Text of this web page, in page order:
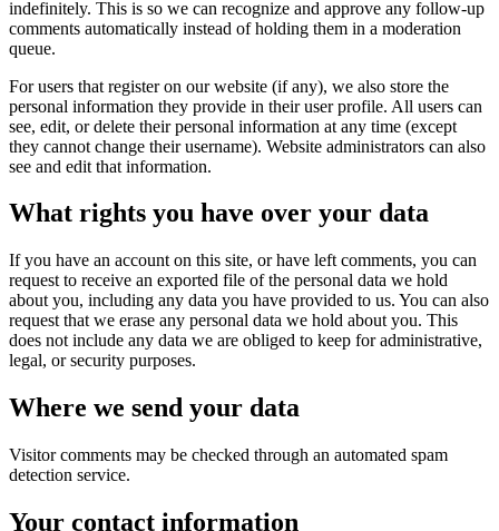
indefinitely. This is so we can recognize and approve any follow-up
comments automatically instead of holding them in a moderation
queue.
For users that register on our website (if any), we also store the
personal information they provide in their user profile. All users can
see, edit, or delete their personal information at any time (except
they cannot change their username). Website administrators can also
see and edit that information.
What rights you have over your data
If you have an account on this site, or have left comments, you can
request to receive an exported file of the personal data we hold
about you, including any data you have provided to us. You can also
request that we erase any personal data we hold about you. This
does not include any data we are obliged to keep for administrative,
legal, or security purposes.
Where we send your data
Visitor comments may be checked through an automated spam
detection service.
Your contact information